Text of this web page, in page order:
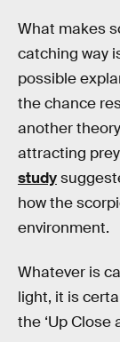
What makes
catching way
possible
the chance
another
attracting
study
how the
environment.
Whatever is
light, it is
the ‘Up Close